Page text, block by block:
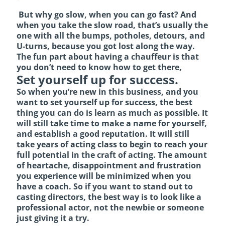
But why go slow, when you can go fast? And
when you take the slow road, that’s usually the
one with all the bumps, potholes, detours, and
U-turns, because you got lost along the way.
The fun part about having a chauffeur is that
you don’t need to know how to get there,
Set yourself up for success.
So when you’re new in this business, and you
want to set yourself up for success, the best
thing you can do is learn as much as possible. It
will still take time to make a name for yourself,
and establish a good reputation. It will still
take years of acting class to begin to reach your
full potential in the craft of acting. The amount
of heartache, disappointment and frustration
you experience will be minimized when you
have a coach. So if you want to stand out to
casting directors, the best way is to look like a
professional actor, not the newbie or someone
just giving it a try.